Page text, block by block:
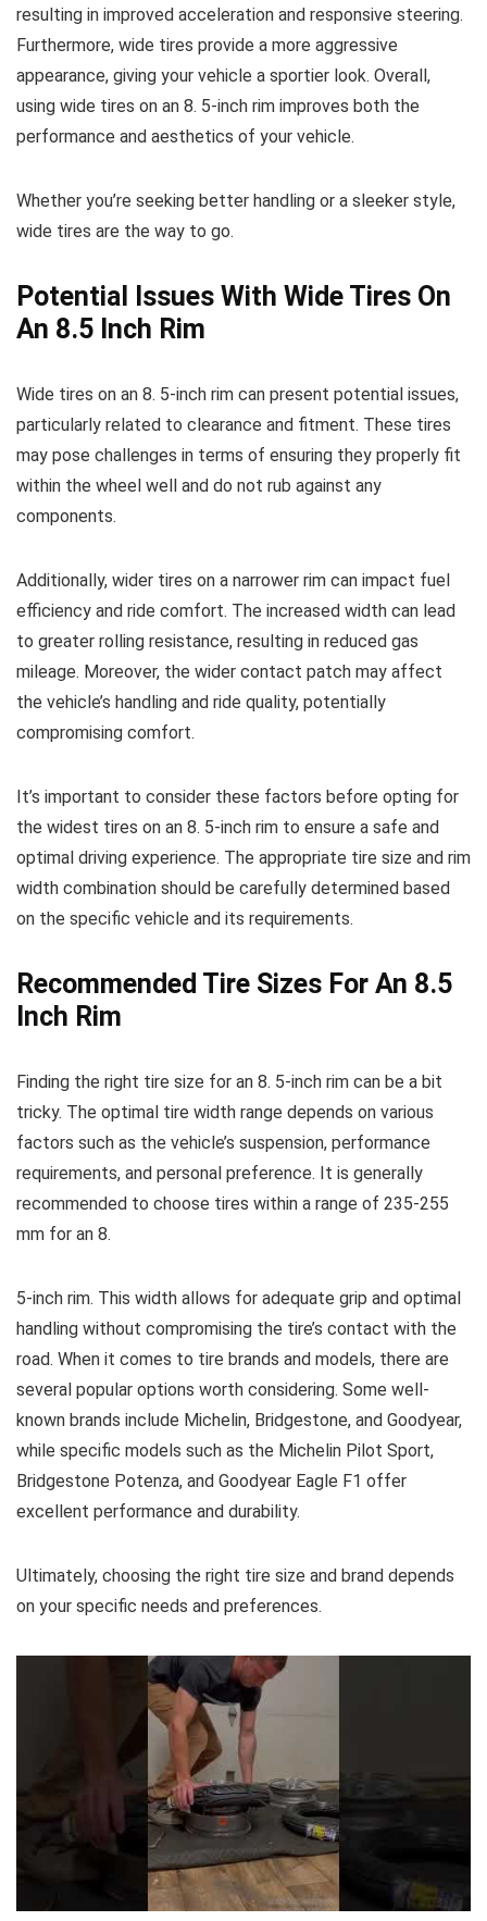
resulting in improved acceleration and responsive steering.
Furthermore, wide tires provide a more aggressive
appearance, giving your vehicle a sportier look. Overall,
using wide tires on an 8. 5-inch rim improves both the
performance and aesthetics of your vehicle.
Whether you’re seeking better handling or a sleeker style,
wide tires are the way to go.
Potential Issues With Wide Tires On
An 8.5 Inch Rim
Wide tires on an 8. 5-inch rim can present potential issues,
particularly related to clearance and fitment. These tires
may pose challenges in terms of ensuring they properly fit
within the wheel well and do not rub against any
components.
Additionally, wider tires on a narrower rim can impact fuel
efficiency and ride comfort. The increased width can lead
to greater rolling resistance, resulting in reduced gas
mileage. Moreover, the wider contact patch may affect
the vehicle’s handling and ride quality, potentially
compromising comfort.
It’s important to consider these factors before opting for
the widest tires on an 8. 5-inch rim to ensure a safe and
optimal driving experience. The appropriate tire size and rim
width combination should be carefully determined based
on the specific vehicle and its requirements.
Recommended Tire Sizes For An 8.5
Inch Rim
Finding the right tire size for an 8. 5-inch rim can be a bit
tricky. The optimal tire width range depends on various
factors such as the vehicle’s suspension, performance
requirements, and personal preference. It is generally
recommended to choose tires within a range of 235-255
mm for an 8.
5-inch rim. This width allows for adequate grip and optimal
handling without compromising the tire’s contact with the
road. When it comes to tire brands and models, there are
several popular options worth considering. Some well-
known brands include Michelin, Bridgestone, and Goodyear,
while specific models such as the Michelin Pilot Sport,
Bridgestone Potenza, and Goodyear Eagle F1 offer
excellent performance and durability.
Ultimately, choosing the right tire size and brand depends
on your specific needs and preferences.